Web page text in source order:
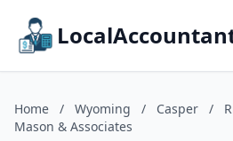
Home / Wyoming / Casper /
Mason & Associates